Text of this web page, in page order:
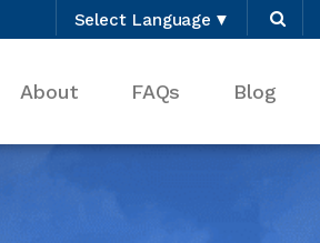
Select Language ▼
About FAQs Blog